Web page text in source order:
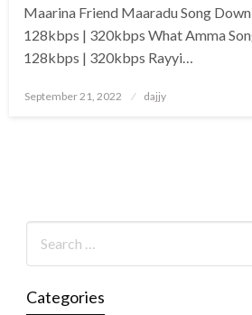
Maarina Friend Maaradu Song
128kbps | 320kbps What Amma
128kbps | 320kbps Rayyi…
Posted
September 21, 2022 dajjy
Categories